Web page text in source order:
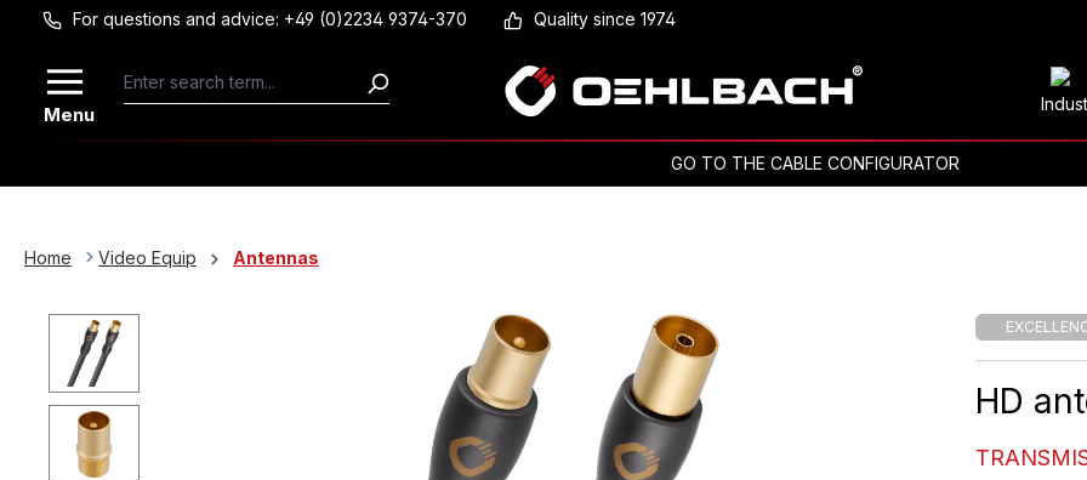
Skip to main content
For questions and advice: +49 (0)2234 9374-370 Quality since 1974
Menu
GO TO THE CABLE CONFIGURATOR
Home Video Equip Antennas
HD